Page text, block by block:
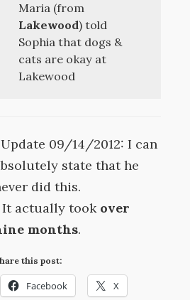
Maria (from
Lakewood) told
Sophia that dogs &
cats are okay at
Lakewood
Update 09/14/2012: I can
state that he
did this.
It actually took over
months.
this post:
Facebook X